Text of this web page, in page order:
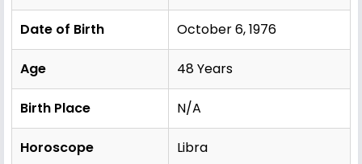
Date of Birth October 6, 1976
Age 48 Years
Birth Place N/A
Horoscope Libra